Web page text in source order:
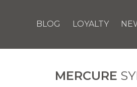
BLOG LOYALTY
MERCURE